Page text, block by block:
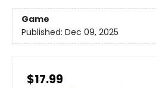
Game
Published: Dec 09, 2025
$17.99